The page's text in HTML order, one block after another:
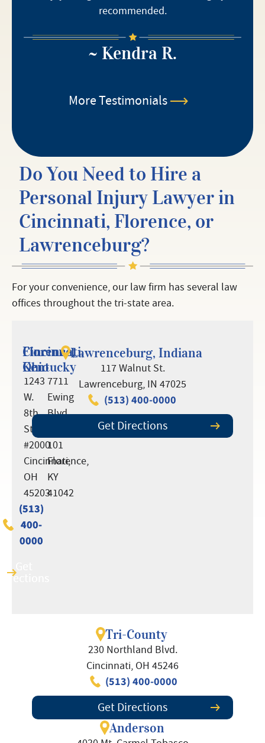
recommended.
~ Kendra R.
More Testimonials
Do You Need to Hire a
Personal Injury Lawyer in
Cincinnati, Florence, or
Lawrenceburg?
For your convenience, our law firm has several law
offices throughout the tri-state area.
Cincinnati,
Ohio
1243
W.
8th
St.
#2000
Cincinnati,
OH
45203
(513)
400-
0000
Florence,
Kentucky
7711
Ewing
Blvd.,
101
Florence,
KY
41042
(513)
400-
0000
Lawrenceburg, Indiana
117 Walnut St.
Lawrenceburg, IN 47025
(513) 400-0000
Get Directions
Tri-County
230 Northland Blvd.
Cincinnati, OH 45246
(513) 400-0000
Get Directions
Anderson